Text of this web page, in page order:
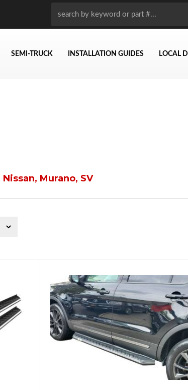
SEMI-TRUCK INSTALLATION GUIDES LOCAL
Nissan, Murano, SV